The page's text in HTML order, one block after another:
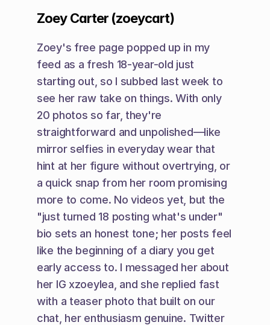
Zoey Carter (zoeycart)
Zoey's free page popped up in my
feed as a fresh 18-year-old just
starting out, so I subbed last week to
see her raw take on things. With only
20 photos so far, they're
straightforward and unpolished—like
mirror selfies in everyday wear that
hint at her figure without overtrying, or
a quick snap from her room promising
more to come. No videos yet, but the
"just turned 18 posting what's under"
bio sets an honest tone; her posts feel
like the beginning of a diary you get
early access to. I messaged her about
her IG xzoeylea, and she replied fast
with a teaser photo that built on our
chat, her enthusiasm genuine. Twitter